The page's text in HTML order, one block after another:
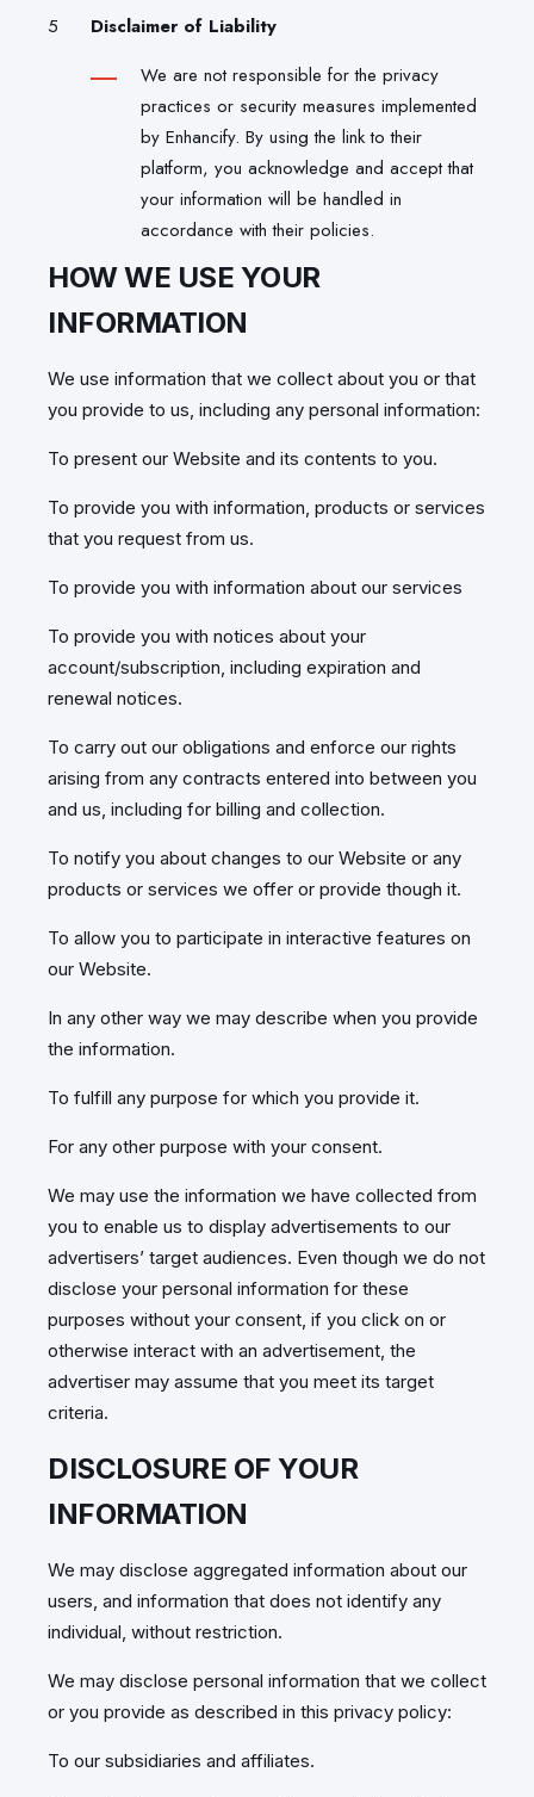
Disclaimer of Liability
We are not responsible for the privacy
practices or security measures implemented
by Enhancify. By using the link to their
platform, you acknowledge and accept that
your information will be handled in
accordance with their policies.
HOW WE USE YOUR
INFORMATION
We use information that we collect about you or that
you provide to us, including any personal information:
To present our Website and its contents to you.
To provide you with information, products or services
that you request from us.
To provide you with information about our services
To provide you with notices about your
account/subscription, including expiration and
renewal notices.
To carry out our obligations and enforce our rights
arising from any contracts entered into between you
and us, including for billing and collection.
To notify you about changes to our Website or any
products or services we offer or provide though it.
To allow you to participate in interactive features on
our Website.
In any other way we may describe when you provide
the information.
To fulfill any purpose for which you provide it.
For any other purpose with your consent.
We may use the information we have collected from
you to enable us to display advertisements to our
advertisers’ target audiences. Even though we do not
disclose your personal information for these
purposes without your consent, if you click on or
otherwise interact with an advertisement, the
advertiser may assume that you meet its target
criteria.
DISCLOSURE OF YOUR
INFORMATION
We may disclose aggregated information about our
users, and information that does not identify any
individual, without restriction.
We may disclose personal information that we collect
or you provide as described in this privacy policy:
To our subsidiaries and affiliates.